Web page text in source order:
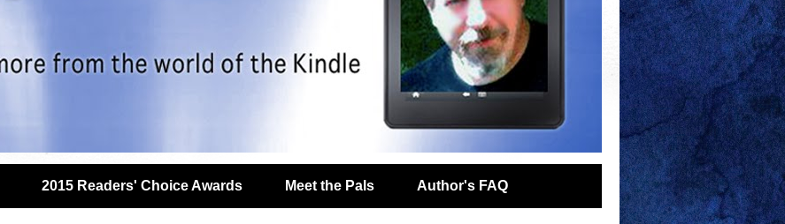
2015 Readers' Choice Awards Meet the Pals Author's FAQ